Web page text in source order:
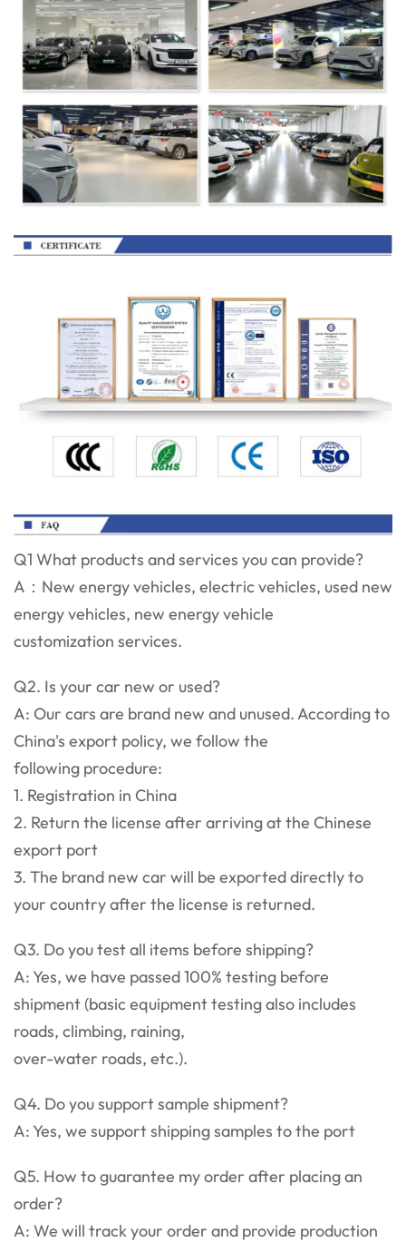
Q1 What products and services you can provide?
A：New energy vehicles, electric vehicles, used new
energy vehicles, new energy vehicle
customization services.
Q2. Is your car new or used?
A: Our cars are brand new and unused. According to
China's export policy, we follow the
following procedure:
1. Registration in China
2. Return the license after arriving at the Chinese
export port
3. The brand new car will be exported directly to
your country after the license is returned.
Q3. Do you test all items before shipping?
A: Yes, we have passed 100% testing before
shipment (basic equipment testing also includes
roads, climbing, raining,
over-water roads, etc.).
Q4. Do you support sample shipment?
A: Yes, we support shipping samples to the port
Q5. How to guarantee my order after placing an
order?
A: We will track your order and provide production